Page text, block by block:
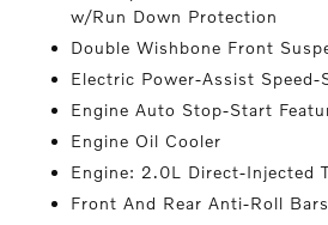
w/Run Down Protection
Double Wishbone Front
Electric Power-Assist Speed-
Engine Auto Stop-Start
Engine Oil Cooler
Engine: 2.0L Direct-Injected
Front And Rear Anti-Roll Bars